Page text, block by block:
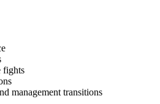
fights
management transitions